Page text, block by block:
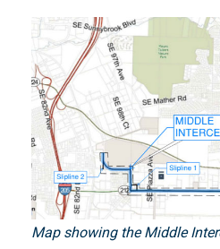
Map showing the Middle